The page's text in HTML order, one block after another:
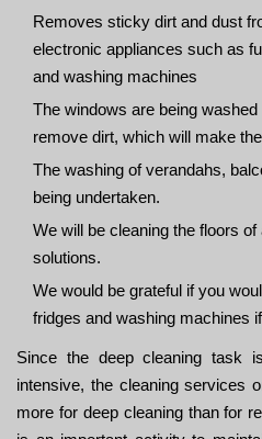
Removes sticky dirt and dust
electronic appliances such as
and washing machines
The windows are being
remove dirt, which will make
The washing of verandahs,
being undertaken.
We will be cleaning the floors
solutions.
We would be grateful if you
fridges and washing machines
Since the deep cleaning task
intensive, the cleaning services
more for deep cleaning than for